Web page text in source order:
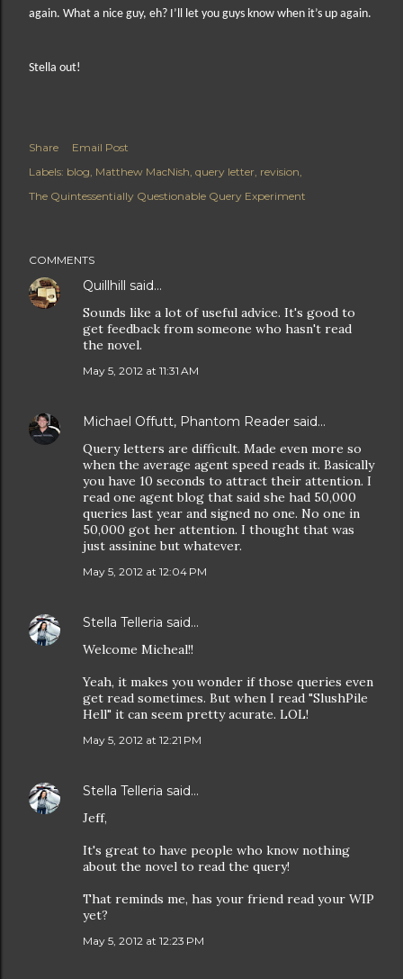
again. What a nice guy, eh? I’ll let you guys know when it’s up again.
Stella out!
Share
Email Post
Labels: blog Matthew MacNish query letter revision
The Quintessentially Questionable Query Experiment
COMMENTS
Quillhill
said…
Sounds like a lot of useful advice. It's good to
get feedback from someone who hasn't read
the novel.
May 5, 2012 at 11:31 AM
Michael Offutt, Phantom Reader said…
Query letters are difficult. Made even more so
when the average agent speed reads it. Basically
you have 10 seconds to attract their attention. I
read one agent blog that said she had 50,000
queries last year and signed no one. No one in
50,000 got her attention. I thought that was
just assinine but whatever.
May 5, 2012 at 12:04 PM
Stella Telleria said…
Welcome Micheal!!
Yeah, it makes you wonder if those queries even
get read sometimes. But when I read "SlushPile
Hell" it can seem pretty acurate. LOL!
May 5, 2012 at 12:21 PM
Stella Telleria said…
Jeff,
It's great to have people who know nothing
about the novel to read the query!
That reminds me, has your friend read your WIP
yet?
May 5, 2012 at 12:23 PM